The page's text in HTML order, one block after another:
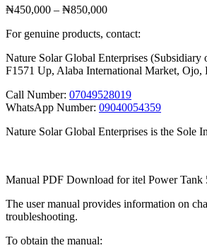
₦450,000 – ₦850,000
For genuine products, contact:
Nature Solar Global Enterprises
F1571 Up, Alaba International Market, Ojo,
Call Number: 07049528019
WhatsApp Number: 09040054359
Nature Solar Global Enterprises is the Sole
Manual PDF Download for itel Power
The user manual provides information on
troubleshooting.
To obtain the manual: